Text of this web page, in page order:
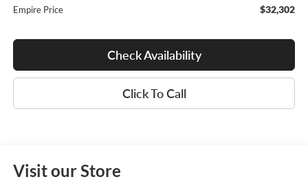
Empire Price $32,302
Check Availability
Click To Call
Visit our Store